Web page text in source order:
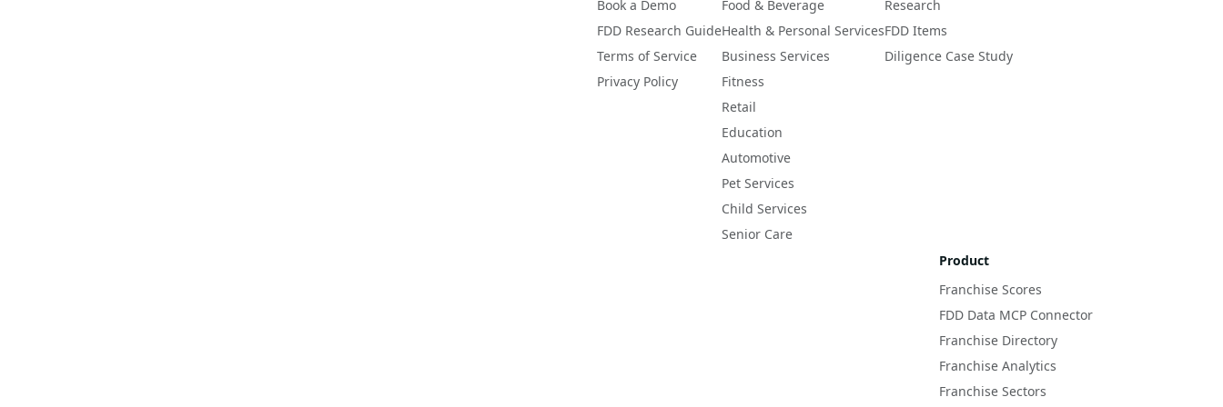
Book a Demo
FDD Research Guide
Terms of Service
Privacy Policy
Food & Beverage
Health & Personal Services
Business Services
Fitness
Retail
Education
Automotive
Pet Services
Child Services
Senior Care
Research
FDD Items
Diligence Case Study
Product
Franchise Scores
FDD Data MCP Connector
Franchise Directory
Franchise Analytics
Franchise Sectors